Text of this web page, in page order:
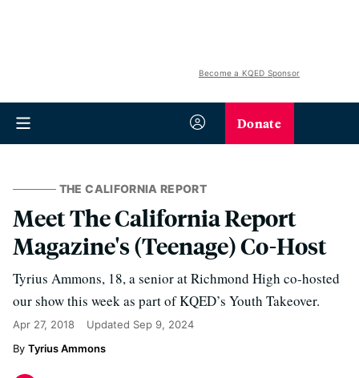
Become a KQED Sponsor
Donate
THE CALIFORNIA REPORT
Meet The California Report
Magazine's (Teenage) Co-Host
Tyrius Ammons, 18, a senior at Richmond High co-hosted
our show this week as part of KQED’s Youth Takeover.
Apr 27, 2018 Updated Sep 9, 2024
Tyrius Ammons